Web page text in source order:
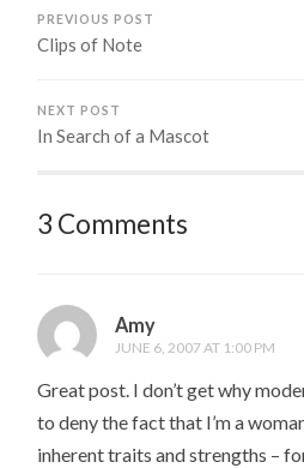
PREVIOUS POST
Clips of Note
NEXT POST
In Search of a Mascot
3 Comments
Amy
JUNE 6, 2007 AT 1:00 PM
Great post. I don’t get why
to deny the fact that I’m a
inherent traits and strengths –